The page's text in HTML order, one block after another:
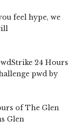
feel hype, we
24 Hours
pwd by
of The Glen
Glen